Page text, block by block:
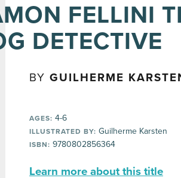
FELLINI
DETECTIVE
BY GUILHERME
AGES: 4-6
ILLUSTRATED BY: Guilherme Karsten
ISBN: 9780802856364
Learn more about this title